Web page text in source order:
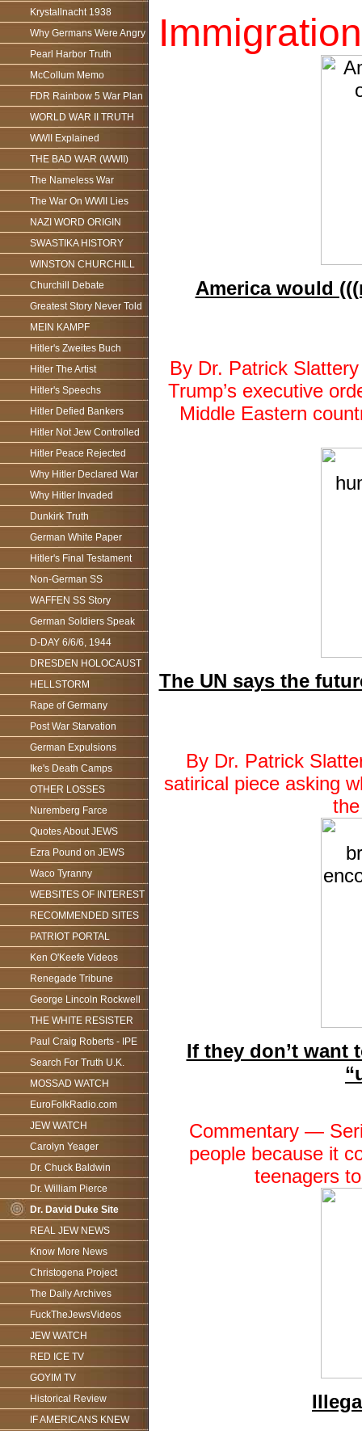
Krystallnacht 1938
Why Germans Were Angry
Pearl Harbor Truth
McCollum Memo
FDR Rainbow 5 War Plan
WORLD WAR II TRUTH
WWII Explained
THE BAD WAR (WWII)
The Nameless War
The War On WWII Lies
NAZI WORD ORIGIN
SWASTIKA HISTORY
WINSTON CHURCHILL
Churchill Debate
Greatest Story Never Told
MEIN KAMPF
Hitler's Zweites Buch
Hitler The Artist
Hitler's Speechs
Hitler Defied Bankers
Hitler Not Jew Controlled
Hitler Peace Rejected
Why Hitler Declared War
Why Hitler Invaded
Dunkirk Truth
German White Paper
Hitler's Final Testament
Non-German SS
WAFFEN SS Story
German Soldiers Speak
D-DAY 6/6/6, 1944
DRESDEN HOLOCAUST
HELLSTORM
Rape of Germany
Post War Starvation
German Expulsions
Ike's Death Camps
OTHER LOSSES
Nuremberg Farce
Quotes About JEWS
Ezra Pound on JEWS
Waco Tyranny
WEBSITES OF INTEREST
RECOMMENDED SITES
PATRIOT PORTAL
Ken O'Keefe Videos
Renegade Tribune
George Lincoln Rockwell
THE WHITE RESISTER
Paul Craig Roberts - IPE
Search For Truth U.K.
MOSSAD WATCH
EuroFolkRadio.com
JEW WATCH
Carolyn Yeager
Dr. Chuck Baldwin
Dr. William Pierce
Dr. David Duke Site
REAL JEW NEWS
Know More News
Christogena Project
The Daily Archives
FuckTheJewsVideos
JEW WATCH
RED ICE TV
GOYIM TV
Historical Review
IF AMERICANS KNEW
Immigration
America would
By Dr. Patrick
Trump’s executive
Middle Eastern
The UN says the
By Dr. Patrick
satirical piece asking
If they don’t want
Commentary —
people because it
teenagers